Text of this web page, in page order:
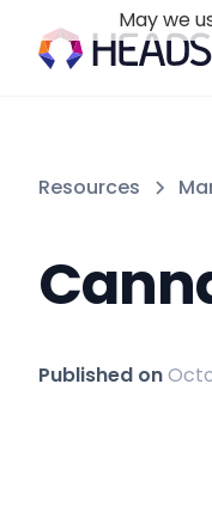
Resources
Published on
May we